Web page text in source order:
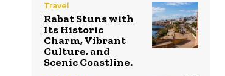
Travel
Rabat Stuns with
Its Historic
Charm, Vibrant
Culture, and
Scenic Coastline.